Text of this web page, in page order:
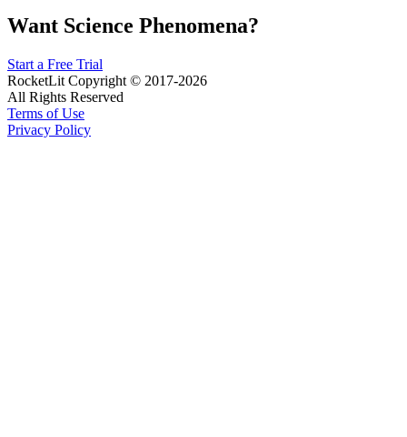
Want Science Phenomena?
Start a Free Trial
RocketLit Copyright © 2017-2026
All Rights Reserved
Terms of Use
Privacy Policy